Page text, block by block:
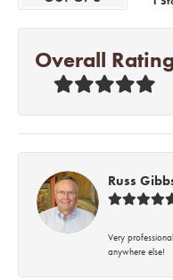
Overall Rating
Russ
Very
anywhere else!